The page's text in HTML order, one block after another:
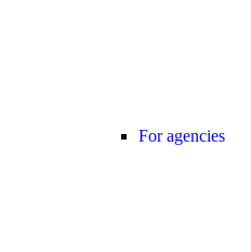
For agencies